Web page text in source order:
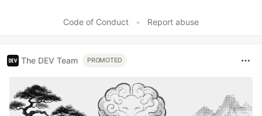
Code of Conduct • Report abuse
The DEV Team PROMOTED